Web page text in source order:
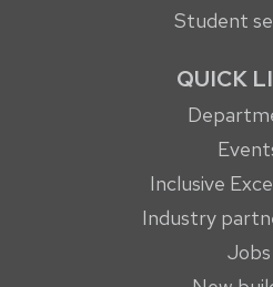
Student
QUICK
Inclusive
Industry
Jobs